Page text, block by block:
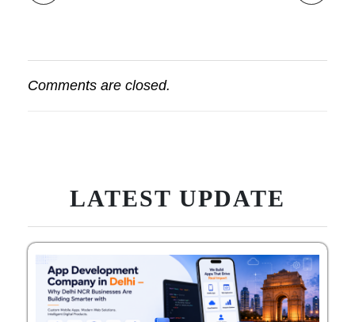
Comments are closed.
LATEST UPDATE